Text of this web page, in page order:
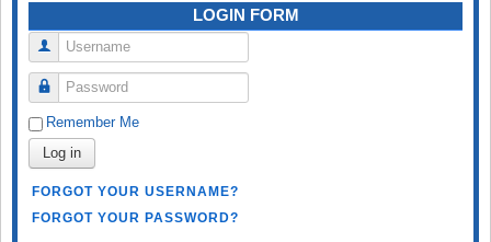
LOGIN FORM
Username
Password
Remember Me
Log in
FORGOT YOUR USERNAME?
FORGOT YOUR PASSWORD?